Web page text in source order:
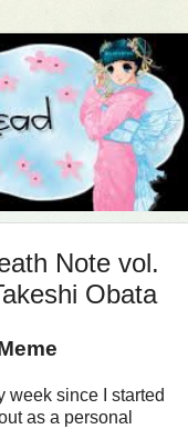
Note vol.
Obata
week since I started
as a personal